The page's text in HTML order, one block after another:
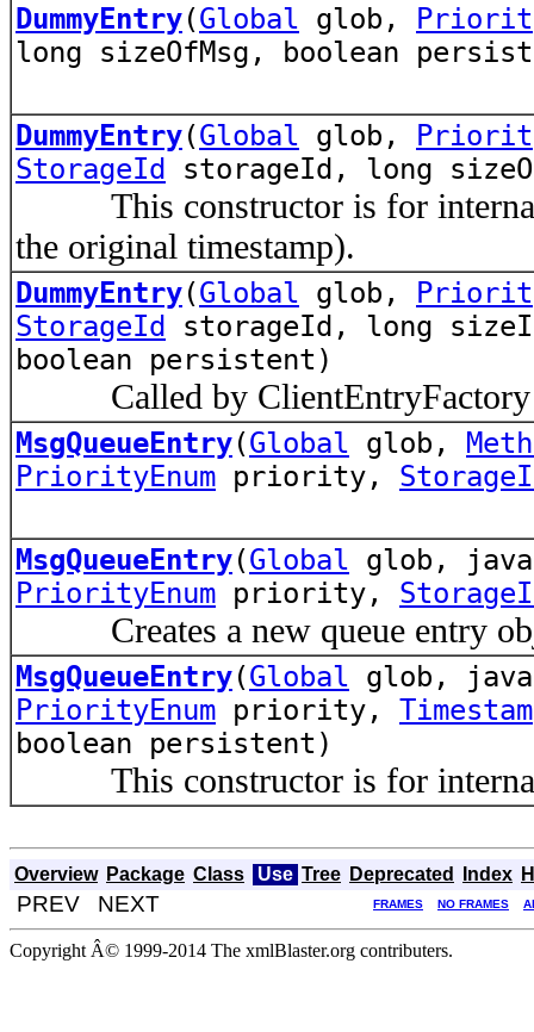
DummyEntry(Global glob,
long sizeOfMsg, boolean
DummyEntry(Global glob,
StorageId
storageId, long
This constructor is for internal
the original timestamp).
DummyEntry(Global glob,
StorageId
storageId, long
boolean persistent)
Called by ClientEntryFactory
MsgQueueEntry(Global glob,
PriorityEnum priority,
MsgQueueEntry(Global glob,
PriorityEnum priority,
Creates a new queue entry
MsgQueueEntry(Global glob,
PriorityEnum priority,
boolean persistent)
This constructor is for internal
Overview Package Class Use Tree Deprecated Index
PREV NEXT FRAMES NO FRAMES
Copyright Â© 1999-2014 The xmlBlaster.org contributers.